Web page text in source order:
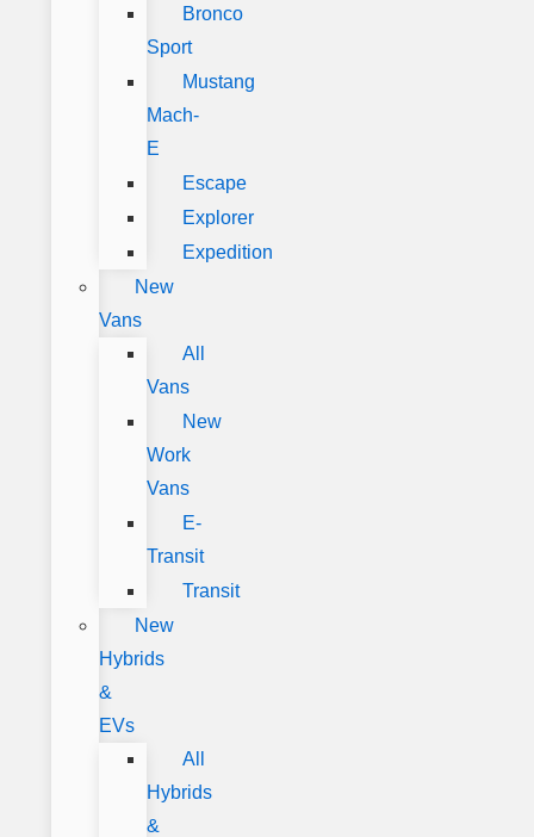
Bronco
Sport
Mustang
Mach-
E
Escape
Explorer
Expedition
New
Vans
All
Vans
New
Work
Vans
E-
Transit
Transit
New
Hybrids
&
EVs
All
Hybrids
&